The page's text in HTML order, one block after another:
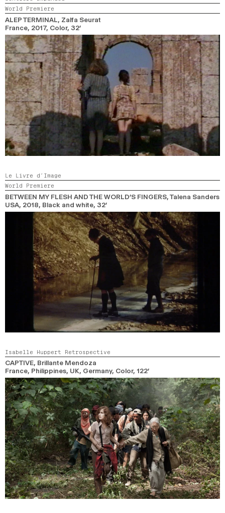
2024
SEARCH
World Premiere
ALEP TERMINAL, Zalfa Seurat
France, 2017, Color, 32’
Le Livre d’Image
World Premiere
BETWEEN MY FLESH AND THE WORLD’S FINGERS, Talena Sanders
USA, 2018, Black and white, 32’
Isabelle Huppert Retrospective
CAPTIVE, Brillante Mendoza
France, Philippines, UK, Germany, Color, 122’